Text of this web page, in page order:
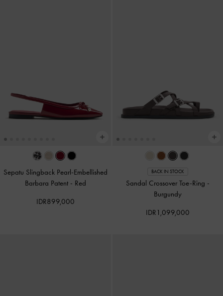
Sepatu Slingback Pearl-Embellished
Barbara Patent - Red
IDR899,000
BACK IN STOCK
Sandal Crossover Toe-Ring -
Burgundy
IDR1,099,000